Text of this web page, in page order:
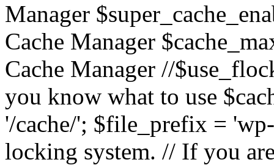
Manager
Cache Manager
Cache Manager //
you know what to use
'/cache/'; $file_prefix =
locking system. // If you